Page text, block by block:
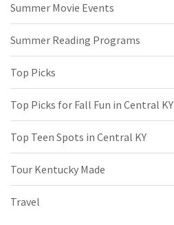
Summer Movie Events
Summer Reading Programs
Top Picks
Top Picks for Fall Fun in Central KY
Top Teen Spots in Central KY
Tour Kentucky Made
Travel